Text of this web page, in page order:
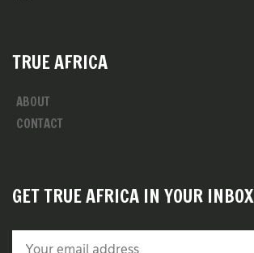
TRUE AFRICA
ABOUT
CONTACT
GET TRUE AFRICA IN YOUR INBOX